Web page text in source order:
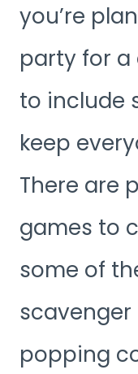
you’re
party for a
to include
keep
There are
games to
some of
popping